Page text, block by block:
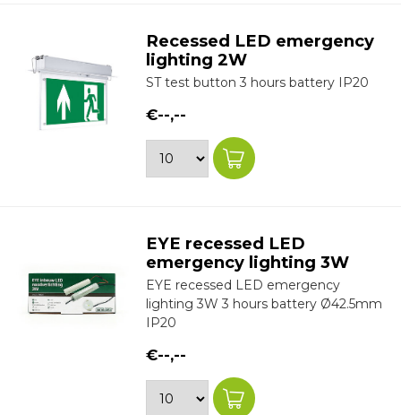
Recessed LED emergency
lighting 2W
ST test button 3 hours battery IP20
€--,--
EYE recessed LED
emergency lighting 3W
EYE recessed LED emergency
lighting 3W 3 hours battery Ø42.5mm
IP20
€--,--